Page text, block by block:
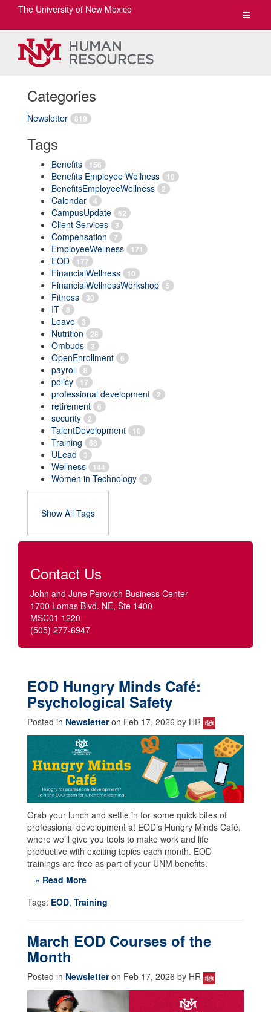
Toggle
The University of New Mexico
Categories
Newsletter 819
Tags
Benefits 156
Benefits Employee Wellness 10
BenefitsEmployeeWellness 2
Calendar 4
CampusUpdate 52
Client Services 3
Compensation 7
EmployeeWellness 171
EOD 177
FinancialWellness 10
FinancialWellnessWorkshop 5
Fitness 30
IT 8
Leave 3
Nutrition 28
Ombuds 3
OpenEnrollment 6
payroll 8
policy 17
professional development 2
retirement 6
security 2
TalentDevelopment 10
Training 68
ULead 3
Wellness 144
Women in Technology 4
Show All Tags
Contact Us
John and June Perovich Business Center
1700 Lomas Blvd. NE, Ste 1400
MSC01 1220
(505) 277-6947
EOD Hungry Minds Café:
Psychological Safety
Posted in Newsletteron Feb 17, 2026 by HR
Grab your lunch and settle in for some quick bites of
professional development at EOD’s Hungry Minds Café,
where we’ll give you tools to make work and life
productive with exciting topics each month. EOD
trainings are free as part of your UNM benefits.
» Read More
Tags: EOD, Training
March EOD Courses of the
Month
Posted in Newsletteron Feb 17, 2026 by HR